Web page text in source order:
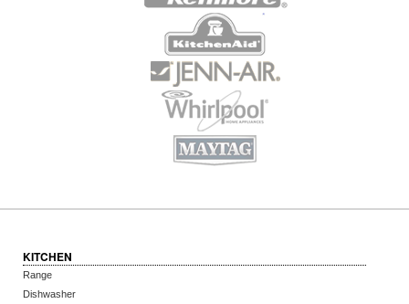
KITCHEN
Range
Dishwasher